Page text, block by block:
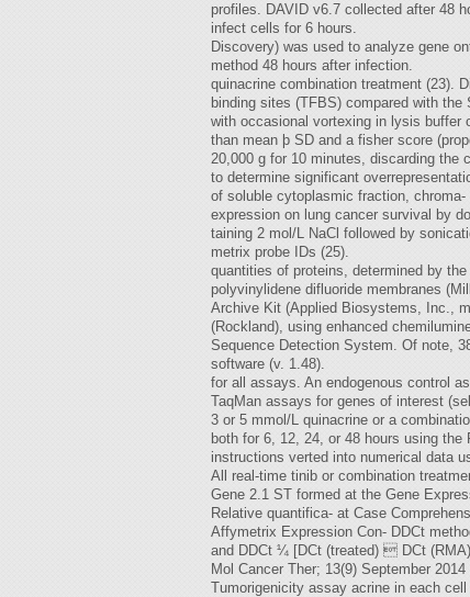
profiles. DAVID v6.7 collected after 48
infect cells for 6 hours.
Discovery) was used to analyze gene
method 48 hours after infection.
quinacrine combination treatment (23).
binding sites (TFBS) compared with
with occasional vortexing in lysis buffer
than mean þ SD and a fisher score
20,000 g for 10 minutes, discarding the
to determine significant
of soluble cytoplasmic fraction,
expression on lung cancer survival by
taining 2 mol/L NaCl followed by
metrix probe IDs (25).
quantities of proteins, determined by
polyvinylidene difluoride membranes
Archive Kit (Applied Biosystems, Inc.,
(Rockland), using enhanced
Sequence Detection System. Of note,
software (v. 1.48).
for all assays. An endogenous control
TaqMan assays for genes of interest
3 or 5 mmol/L quinacrine or a
both for 6, 12, 24, or 48 hours using
instructions verted into numerical data
All real-time tinib or combination
Gene 2.1 ST formed at the Gene
Relative quantifica- at Case
Affymetrix Expression Con- DDCt
and DDCt ¼ [DCt (treated)  DCt
Mol Cancer Ther; 13(9) September
Tumorigenicity assay acrine in each